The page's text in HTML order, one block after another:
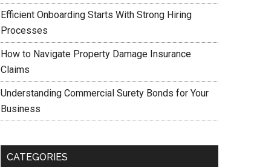
Efficient Onboarding Starts With Strong Hiring
Processes
How to Navigate Property Damage Insurance
Claims
Understanding Commercial Surety Bonds for Your
Business
CATEGORIES